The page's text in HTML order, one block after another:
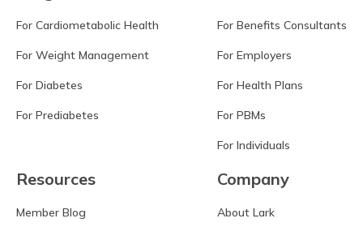
For Cardiometabolic Health
For Weight Management
For Diabetes
For Prediabetes
For Benefits Consultants
For Employers
For Health Plans
For PBMs
For Individuals
Resources
Member Blog
Company
About Lark